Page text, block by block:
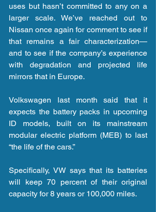
uses but hasn’t committed to any on a
larger scale. We’ve reached out to
Nissan once again for comment to see if
that remains a fair characterization—
and to see if the company’s experience
with degradation and projected life
mirrors that in Europe.
Volkswagen last month said that it
expects the battery packs in upcoming
ID models, built on its mainstream
modular electric platform (MEB) to last
“the life of the cars.”
Specifically, VW says that its batteries
will keep 70 percent of their original
capacity for 8 years or 100,000 miles.